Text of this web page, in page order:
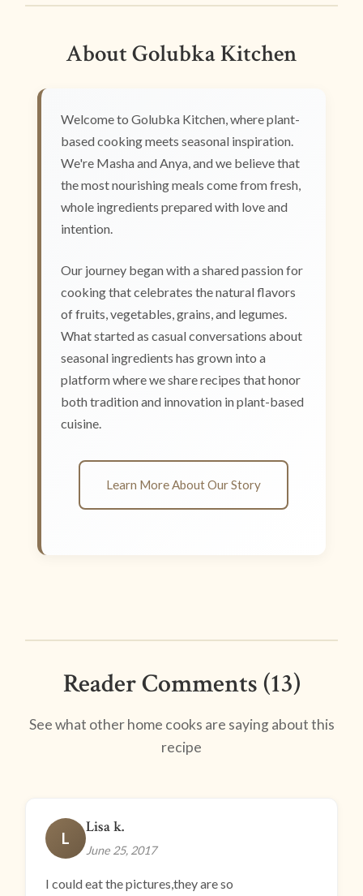
About Golubka Kitchen
Welcome to Golubka Kitchen, where plant-
based cooking meets seasonal inspiration.
We're Masha and Anya, and we believe that
the most nourishing meals come from fresh,
whole ingredients prepared with love and
intention.
Our journey began with a shared passion for
cooking that celebrates the natural flavors
of fruits, vegetables, grains, and legumes.
What started as casual conversations about
seasonal ingredients has grown into a
platform where we share recipes that honor
both tradition and innovation in plant-based
cuisine.
Learn More About Our Story
Reader Comments (13)
See what other home cooks are saying about this
recipe
L
Lisa k.
June 25, 2017
I could eat the pictures,they are so